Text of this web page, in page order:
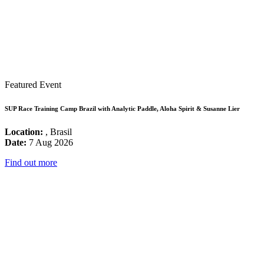
Featured Event
SUP Race Training Camp Brazil with Analytic Paddle, Aloha Spirit & Susanne Lier
Location: , Brasil
Date: 7 Aug 2026
Find out more